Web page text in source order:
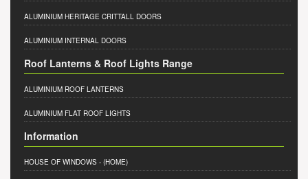
ALUMINIUM HERITAGE CRITTALL DOORS
ALUMINIUM INTERNAL DOORS
Roof Lanterns & Roof Lights Range
ALUMINIUM ROOF LANTERNS
ALUMINIUM FLAT ROOF LIGHTS
Information
HOUSE OF WINDOWS - (HOME)